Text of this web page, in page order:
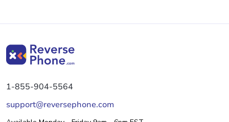
1-855-904-5564
support@reversephone.com